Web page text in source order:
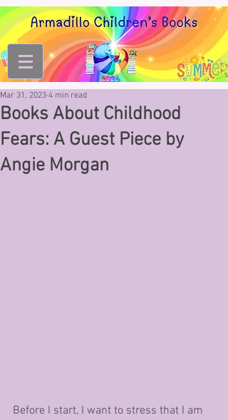
Books About Childhood
Fears: A Guest Piece by
Angie Morgan
Mar 31, 2023 4 min read
Before I start, I want to stress that I am